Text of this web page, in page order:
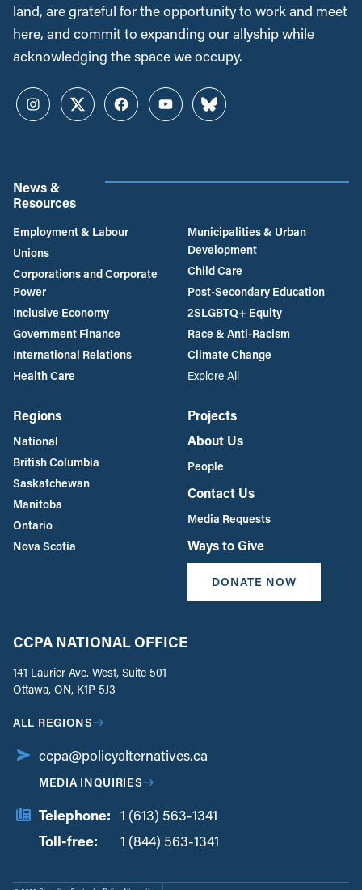
land, are grateful for the opportunity to work and meet
here, and commit to expanding our allyship while
acknowledging the space we occupy.
InstagramTwitterFacebookYouTubeBluesky
News &
Resources
Employment & Labour
Unions
Corporations and Corporate
Power
Inclusive Economy
Government Finance
International Relations
Health Care
Municipalities & Urban
Development
Child Care
Post-Secondary Education
2SLGBTQ+ Equity
Race & Anti-Racism
Climate Change
Explore All
Regions
National
British Columbia
Saskatchewan
Manitoba
Ontario
Nova Scotia
Projects
About Us
People
Contact Us
Media Requests
Ways to Give
DONATE NOW
CCPA NATIONAL OFFICE
141 Laurier Ave. West, Suite 501
Ottawa, ON, K1P 5J3
ALL REGIONS
ccpa@policyalternatives.ca
MEDIA INQUIRIES
Telephone: 1 (613) 563-1341
Toll-free:
1 (844) 563-1341